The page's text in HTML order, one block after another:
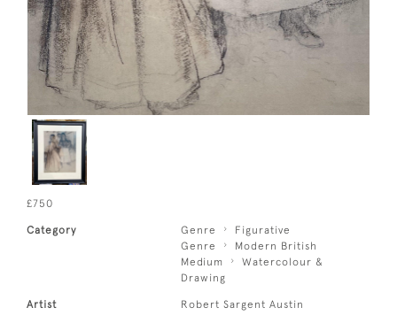
£750
Category Genre
Figurative
Genre
Modern British
Medium
Watercolour &
Drawing
Artist Robert Sargent Austin